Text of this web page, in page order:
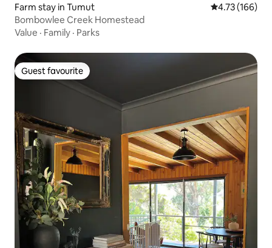
Farm stay in Tumut 4.73 out of 5
4.73 (166)
Bombowlee Creek Homestead
Value · Family · Parks
Guest favourite
Guest favourite